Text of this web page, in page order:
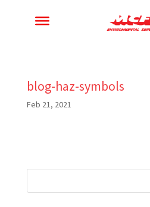
blog-haz-symbols
Feb 21, 2021